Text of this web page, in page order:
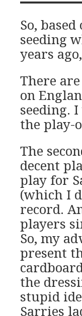
So,
seeding
years
There
on
seeding.
the play-
The
decent
play for
(which I
record.
players
So, my
present
the
stupid
Sarries